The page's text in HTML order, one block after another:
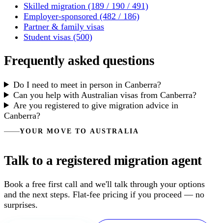
Skilled migration (189 / 190 / 491)
Employer-sponsored (482 / 186)
Partner & family visas
Student visas (500)
Frequently asked questions
Do I need to meet in person in Canberra?
Can you help with Australian visas from Canberra?
Are you registered to give migration advice in
Canberra?
YOUR MOVE TO AUSTRALIA
Talk to a registered migration agent
Book a free first call and we'll talk through your options
and the next steps. Flat-fee pricing if you proceed — no
surprises.